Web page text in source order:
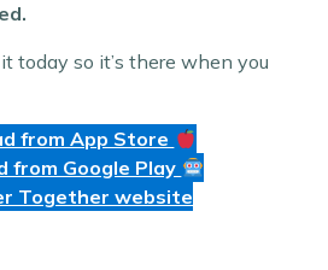
today so it’s there when you
from App Store
from Google Play
Together website